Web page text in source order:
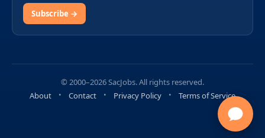
Subscribe →
© 2000–2026 SacJobs. All rights reserved.
About
Contact Privacy Policy Terms of Service